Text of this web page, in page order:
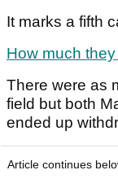
It marks a fifth
How much
There were as
field but both
ended up
Article continues